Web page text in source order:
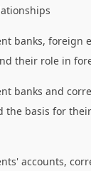
banks, foreign
their role in
banks and
the basis for
accounts,